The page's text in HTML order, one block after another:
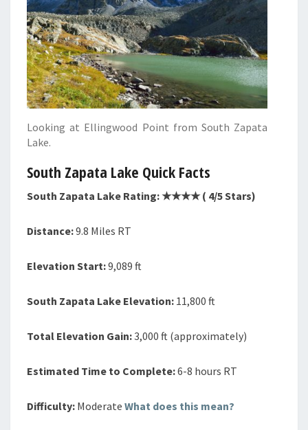
Looking at Ellingwood Point from South Zapata
Lake.
South Zapata Lake Quick Facts
South Zapata Lake Rating: ★★★★( 4/5 Stars)
Distance:9.8 Miles RT
Elevation Start:9,089 ft
South Zapata Lake Elevation: 11,800 ft
Total Elevation Gain:3,000 ft (approximately)
Estimated Time to Complete:6-8 hours RT
Difficulty: Moderate What does this mean?